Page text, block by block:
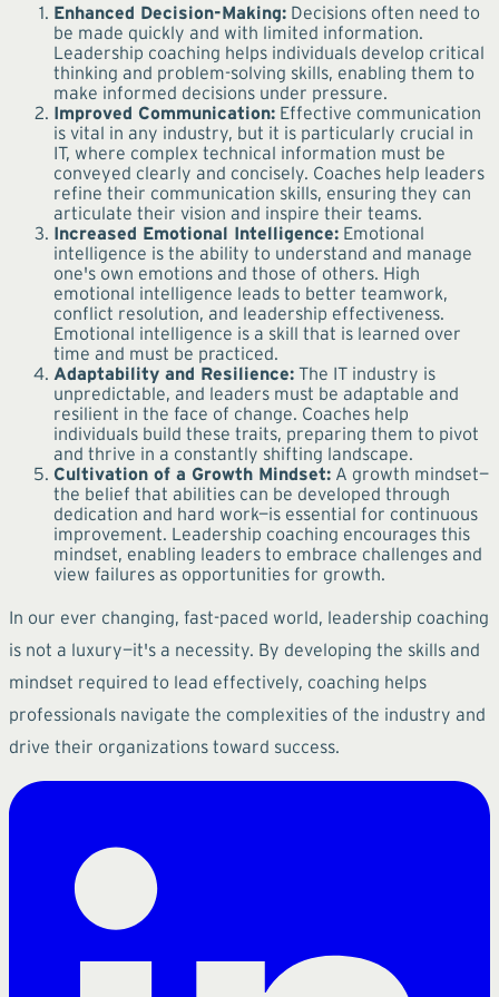
Enhanced Decision-Making: Decisions often need to
be made quickly and with limited information.
Leadership coaching helps individuals develop critical
thinking and problem-solving skills, enabling them to
make informed decisions under pressure.
Improved Communication: Effective communication
is vital in any industry, but it is particularly crucial in
IT, where complex technical information must be
conveyed clearly and concisely. Coaches help leaders
refine their communication skills, ensuring they can
articulate their vision and inspire their teams.
Increased Emotional Intelligence: Emotional
intelligence is the ability to understand and manage
one's own emotions and those of others. High
emotional intelligence leads to better teamwork,
conflict resolution, and leadership effectiveness.
Emotional intelligence is a skill that is learned over
time and must be practiced.
Adaptability and Resilience: The IT industry is
unpredictable, and leaders must be adaptable and
resilient in the face of change. Coaches help
individuals build these traits, preparing them to pivot
and thrive in a constantly shifting landscape.
Cultivation of a Growth Mindset: A growth mindset—
the belief that abilities can be developed through
dedication and hard work—is essential for continuous
improvement. Leadership coaching encourages this
mindset, enabling leaders to embrace challenges and
view failures as opportunities for growth.
In our ever changing, fast-paced world, leadership coaching
is not a luxury—it's a necessity. By developing the skills and
mindset required to lead effectively, coaching helps
professionals navigate the complexities of the industry and
drive their organizations toward success.